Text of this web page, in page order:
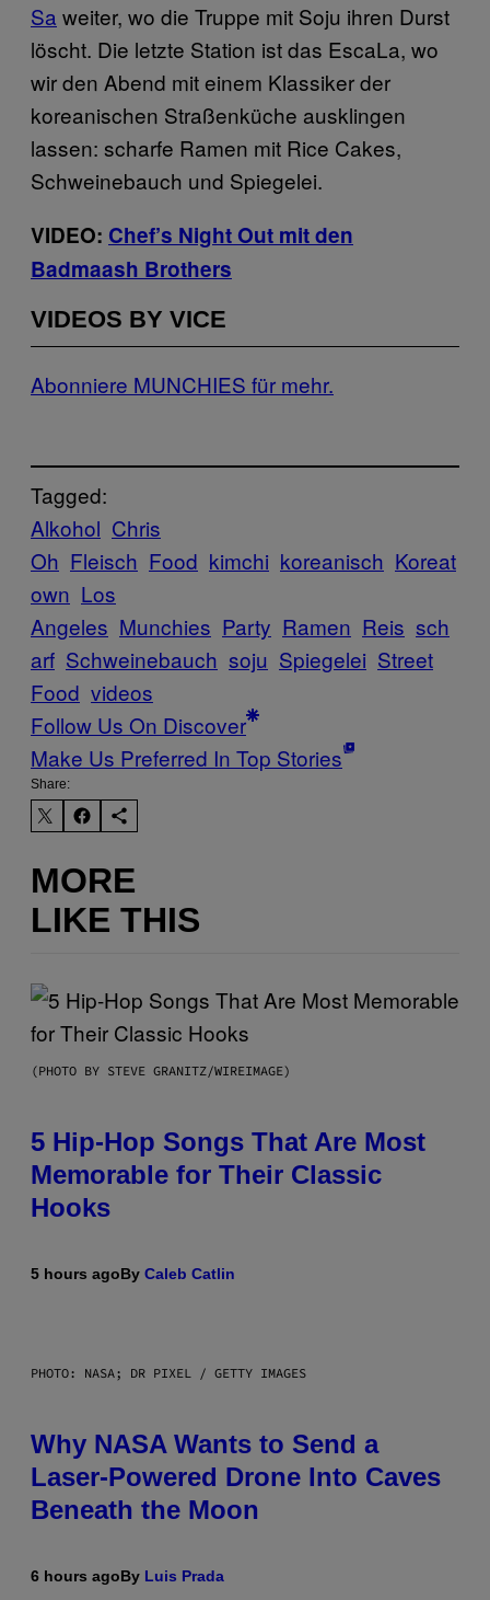
Sa weiter, wo die Truppe mit Soju ihren Durst
löscht. Die letzte Station ist das EscaLa, wo
wir den Abend mit einem Klassiker der
koreanischen Straßenküche ausklingen
lassen: scharfe Ramen mit Rice Cakes,
Schweinebauch und Spiegelei.
VIDEO: Chef’s Night Out mit den
Badmaash Brothers
VIDEOS BY VICE
Abonniere MUNCHIES für mehr.
Tagged:
Alkohol Chris
Oh Fleisch Food kimchi koreanisch Koreat
own Los
Angeles Munchies Party Ramen Reis sch
arf Schweinebauch soju Spiegelei Street
Food videos
Follow Us On Discover
Make Us Preferred In Top Stories
Share:
MORE
LIKE THIS
(PHOTO BY STEVE GRANITZ/WIREIMAGE)
5 Hip-Hop Songs That Are Most
Memorable for Their Classic
Hooks
5 hours agoBy Caleb Catlin
PHOTO: NASA; DR PIXEL / GETTY IMAGES
Why NASA Wants to Send a
Laser-Powered Drone Into Caves
Beneath the Moon
6 hours agoBy Luis Prada